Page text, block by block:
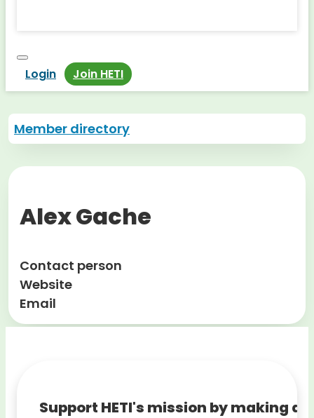
Login Join HETI
Member directory
Alex Gache
Contact person
Website
Email
Support HETI's mission by making a